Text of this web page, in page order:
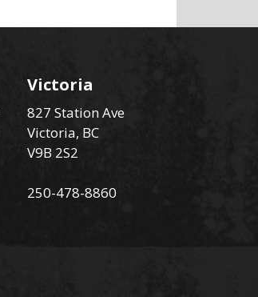
Victoria
827 Station Ave
Victoria, BC
V9B 2S2
250-478-8860